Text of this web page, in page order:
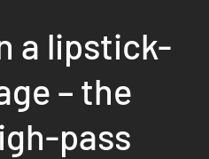
a lipstick-
– the
pass